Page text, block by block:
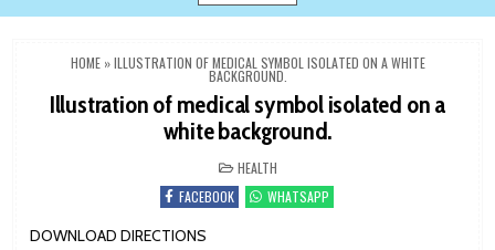
HOME»ILLUSTRATION OF MEDICAL SYMBOL ISOLATED ON A WHITE
BACKGROUND.
Illustration of medical symbol isolated on a
white background.
POSTED
IN
HEALTH
FACEBOOK
WHATSAPP
DOWNLOAD DIRECTIONS